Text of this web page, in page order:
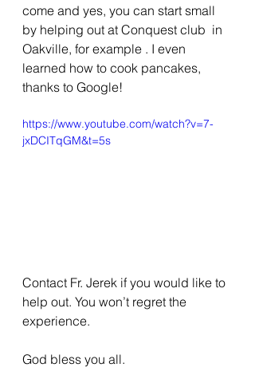
come and yes, you can start small
by helping out at Conquest club  in
Oakville, for example . I even
learned how to cook pancakes,
thanks to Google!
https://www.youtube.com/watch?v=7-
jxDCITqGM&t=5s
Contact Fr. Jerek if you would like to
help out. You won’t regret the
experience.
God bless you all.